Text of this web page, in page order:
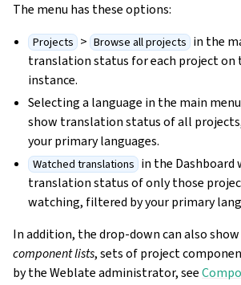
The menu has these options:
Projects > Browse all projects in the
translation status for each project on
instance.
Selecting a language in the main
show translation status of all
your primary languages.
Watched translations in the Dashboard
translation status of only those
watching, filtered by your primary
In addition, the drop-down can also
component lists, sets of project
by the Weblate administrator, see